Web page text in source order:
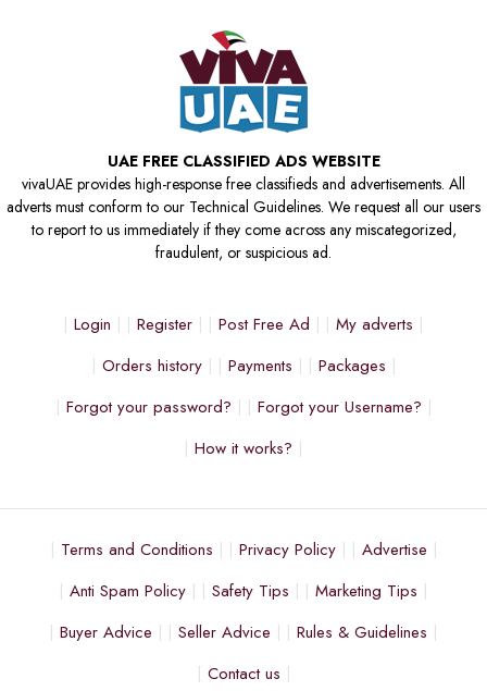
UAE FREE CLASSIFIED ADS WEBSITE
vivaUAE provides high-response free classifieds and advertisements. All
adverts must conform to our Technical Guidelines. We request all our users
to report to us immediately if they come across any miscategorized,
fraudulent, or suspicious ad.
Login Register Post Free Ad
My adverts
Orders history
Payments
Packages
Forgot your password?
Forgot your Username?
How it works?
Terms and Conditions Privacy Policy
Advertise
Anti Spam Policy
Safety Tips
Marketing Tips
Buyer Advice
Seller Advice
Rules & Guidelines
Contact us